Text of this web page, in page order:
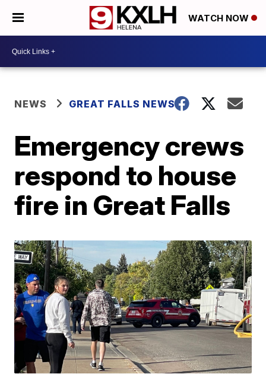
WATCH NOW
NEWS GREAT FALLS NEWS
Emergency crews
respond to house
fire in Great Falls